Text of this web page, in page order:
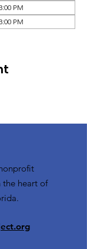
PM
PM
heart of